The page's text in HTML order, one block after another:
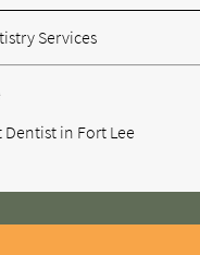
Services
Dentist in Fort Lee